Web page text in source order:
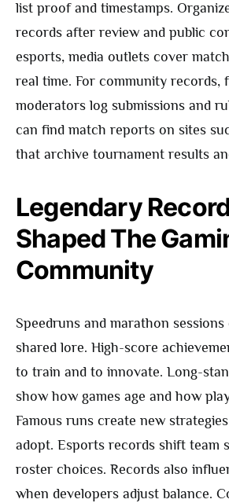
list proof and timestamps.
records after review and public
esports, media outlets cover
real time. For community records,
moderators log submissions and
can find match reports on sites
that archive tournament results
Legendary
Shaped The
Community
Speedruns and marathon
shared lore. High-score
to train and to innovate. Long-
show how games age and how
Famous runs create new
adopt. Esports records shift team
roster choices. Records also
when developers adjust balance.